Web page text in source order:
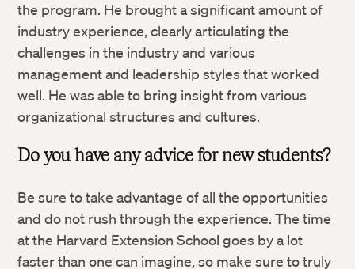
the program. He brought a significant amount of
industry experience, clearly articulating the
challenges in the industry and various
management and leadership styles that worked
well. He was able to bring insight from various
organizational structures and cultures.
Do you have any advice for new students?
Be sure to take advantage of all the opportunities
and do not rush through the experience. The time
at the Harvard Extension School goes by a lot
faster than one can imagine, so make sure to truly